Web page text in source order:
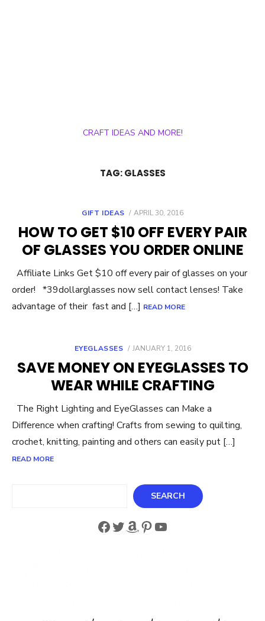
CRAFT IDEAS AND MORE!
TAG:GLASSES
GIFT IDEAS
POSTED
APRIL 30, 2016
HOW TO GET $10 OFF EVERY PAIR
OF GLASSES YOU ORDER ONLINE
Affiliate Links Get $10 off every pair of glasses on your
order! *39dollarglasses now sell contact lenses! Take
advantage of their fast and […] READ MORE
EYEGLASSES
POSTED
JANUARY 1, 2016
SAVE MONEY ON EYEGLASSES TO
WEAR WHILE CRAFTING
The Right Lighting and EyeGlasses can Make a
Difference when crafting! Crafts from sewing to quilting,
crochet, knitting, painting and others can easily put […]
READ MORE
SEARCH
Facebook
Twitter
Amazon
Pinterest
YouTube